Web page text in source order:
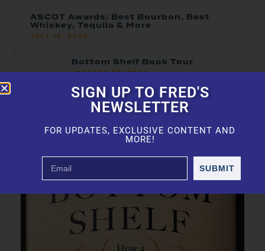
ASCOT Awards: Best Bourbon, Best
Whiskey, Tequila & More
JULY 16, 2026
Bottom Shelf Book Tour
JANUARY 23, 2026
2025 Top 100 — Ranked
JANUARY 21, 2026
SIGN UP TO FRED'S
NEWSLETTER
FOR UPDATES, EXCLUSIVE CONTENT AND
MORE!
SUBMIT